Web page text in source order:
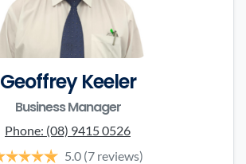
Geoffrey Keeler
Business Manager
Phone: (08) 9415 0526
5.0 (7 reviews)